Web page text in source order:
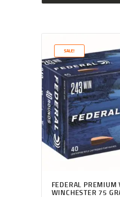
SALE!
FEDERAL
WINCHESTER 75